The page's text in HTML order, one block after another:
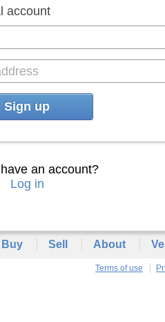
account
Sign up
an account?
Log in
Buy Sell About
Terms of use